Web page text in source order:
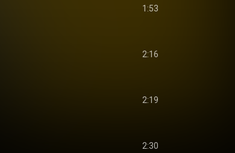
1:53
2:16
2:19
2:30